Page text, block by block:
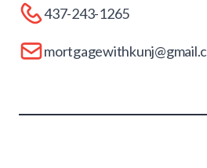
437-243-1265